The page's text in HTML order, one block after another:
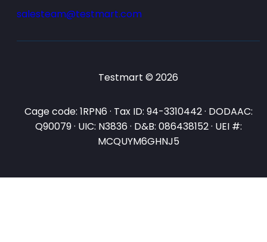
salesteam@testmart.com
Testmart © 2026
Cage code: 1RPN6 · Tax ID: 94-3310442 · DODAAC:
Q90079 · UIC: N3836 · D&B: 086438152 · UEI #:
MCQUYM6GHNJ5